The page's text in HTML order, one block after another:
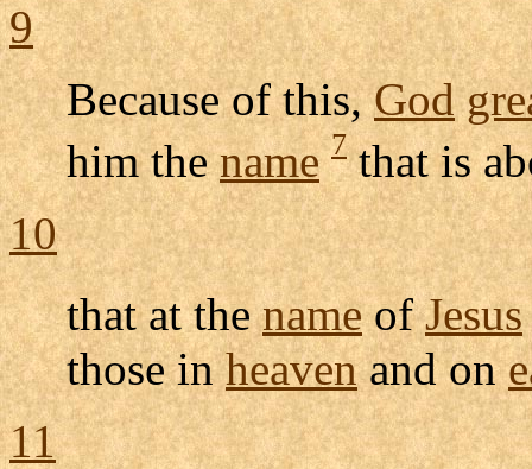
9
Because of this,God
him thename 7that is
10
that at thenameofJesus
those inheavenand on
11